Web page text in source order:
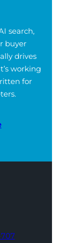
search,
buyer
drives
working
for